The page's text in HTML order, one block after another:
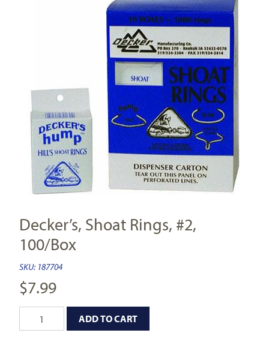
Decker’s, Shoat Rings, #2,
100/Box
SKU: 187704
$7.99
ADD TO CART